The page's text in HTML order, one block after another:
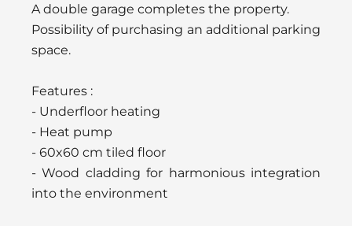
A double garage completes the property.
Possibility of purchasing an additional parking
space.
Features :
- Underfloor heating
- Heat pump
- 60x60 cm tiled floor
- Wood cladding for harmonious integration
into the environment